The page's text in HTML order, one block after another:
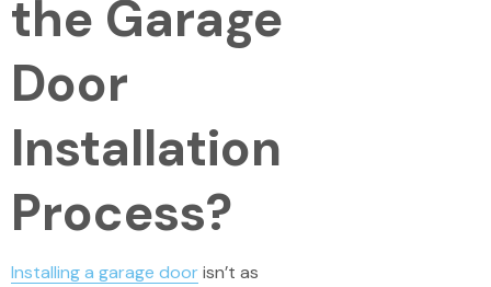
the Garage
Door
Installation
Process?
Installing a garage doorisn’t as